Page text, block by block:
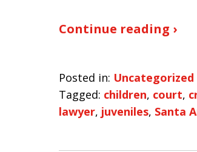
Continue reading ›
Posted in: Uncategorized
Tagged: children, court,
lawyer, juveniles, Santa